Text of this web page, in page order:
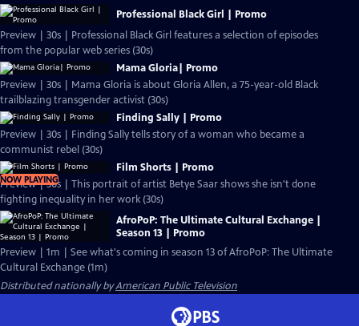
Professional Black Girl | Promo
Preview | 30s | Professional Black Girl features a selection of episodes
from the popular web series (30s)
Mama Gloria| Promo
Preview | 30s | Mama Gloria is about Gloria Allen, a 75-year-old Black
trailblazing transgender activist (30s)
Finding Sally | Promo
Preview | 30s | Finding Sally tells story of a woman who became a
communist rebel (30s)
NOW PLAYING
Film Shorts | Promo
Preview | 30s | This portrait of artist Betye Saar shows she isn't done
fighting inequality in her work (30s)
AfroPoP: The Ultimate Cultural Exchange |
Season 13 | Promo
Preview | 1m | See what's coming in season 13 of AfroPoP: The Ultimate
Cultural Exchange (1m)
Distributed nationally byAmerican Public Television